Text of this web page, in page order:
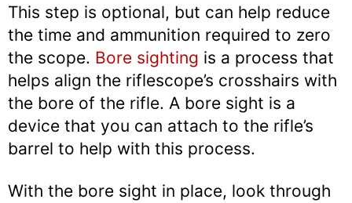
This step is optional, but can help reduce
the time and ammunition required to zero
the scope. Bore sighting is a process that
helps align the riflescope’s crosshairs with
the bore of the rifle. A bore sight is a
device that you can attach to the rifle’s
barrel to help with this process.
With the bore sight in place, look through